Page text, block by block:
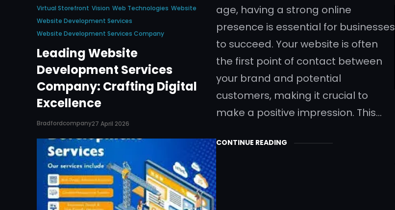
Virtual Storefront Vision Web Technologies Website
Website Development Services
Website Development Services Company
Leading Website
Development Services
Company: Crafting Digital
Excellence
Bradfordcompany27 April 2026
age, having a strong online
presence is essential for businesses
to succeed. Your website is often
the first point of contact between
your brand and potential
customers, making it crucial to
make a positive impression. This…
CONTINUE READING